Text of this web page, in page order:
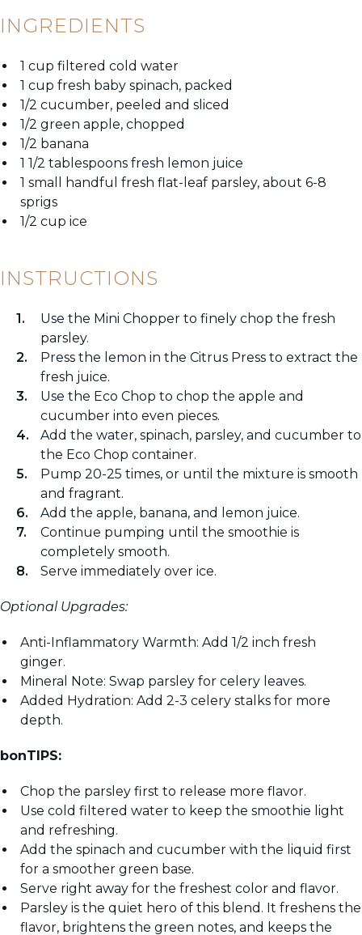
INGREDIENTS
1 cup filtered cold water
1 cup fresh baby spinach, packed
1/2 cucumber, peeled and sliced
1/2 green apple, chopped
1/2 banana
1 1/2 tablespoons fresh lemon juice
1 small handful fresh flat-leaf parsley, about 6-8
sprigs
1/2 cup ice
INSTRUCTIONS
Use the Mini Chopper to finely chop the fresh
parsley.
Press the lemon in the Citrus Press to extract the
fresh juice.
Use the Eco Chop to chop the apple and
cucumber into even pieces.
Add the water, spinach, parsley, and cucumber to
the Eco Chop container.
Pump 20-25 times, or until the mixture is smooth
and fragrant.
Add the apple, banana, and lemon juice.
Continue pumping until the smoothie is
completely smooth.
Serve immediately over ice.
Optional Upgrades:
Anti-Inflammatory Warmth: Add 1/2 inch fresh
ginger.
Mineral Note: Swap parsley for celery leaves.
Added Hydration: Add 2-3 celery stalks for more
depth.
bonTIPS:
Chop the parsley first to release more flavor.
Use cold filtered water to keep the smoothie light
and refreshing.
Add the spinach and cucumber with the liquid first
for a smoother green base.
Serve right away for the freshest color and flavor.
Parsley is the quiet hero of this blend. It freshens the
flavor, brightens the green notes, and keeps the